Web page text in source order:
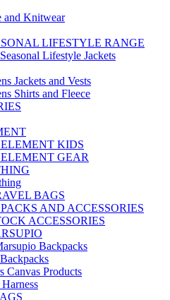
and Knitwear
LIFESTYLE RANGE
Lifestyle Jackets
Jackets and Vests
Shirts and Fleece
KIDS
GEAR
BAGS
AND ACCESSORIES
ACCESSORIES
Backpacks
Canvas Products